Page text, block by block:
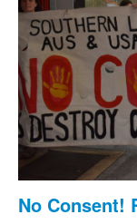
Search
Search
No Consent!